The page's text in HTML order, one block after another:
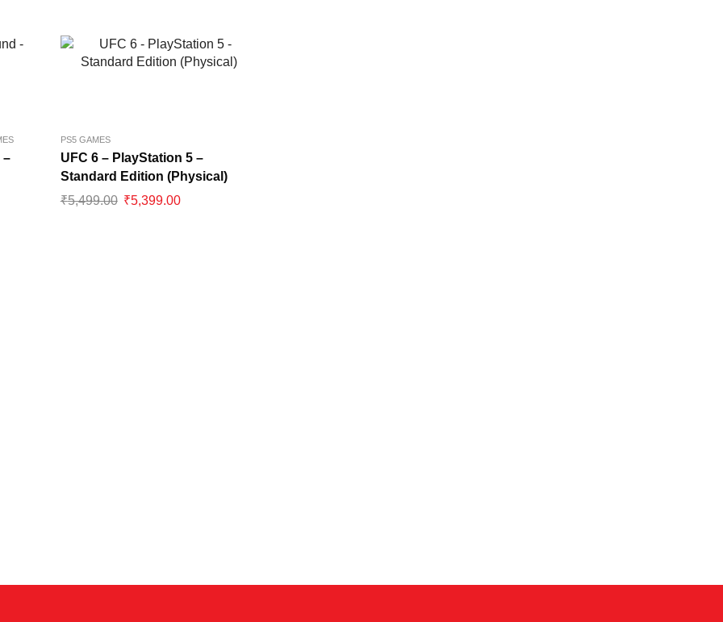
–
PS5 GAMES
UFC 6 – PlayStation 5 –
Standard Edition (Physical)
₹5,499.00 ₹5,399.00